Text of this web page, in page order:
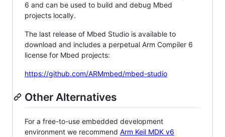
6 and can be used to build and debug Mbed
projects locally.
The last release of Mbed Studio is available to
download and includes a perpetual Arm Compiler 6
license for Mbed projects:
https://github.com/ARMmbed/mbed-studio
Other Alternatives
For a free-to-use embedded development
environment we recommend Arm Keil MDK v6